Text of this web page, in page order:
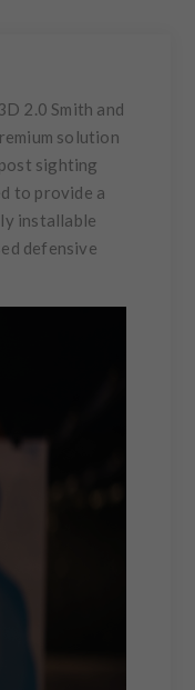
2.0 Smith and
solution
sighting
to provide a
installable
defensive